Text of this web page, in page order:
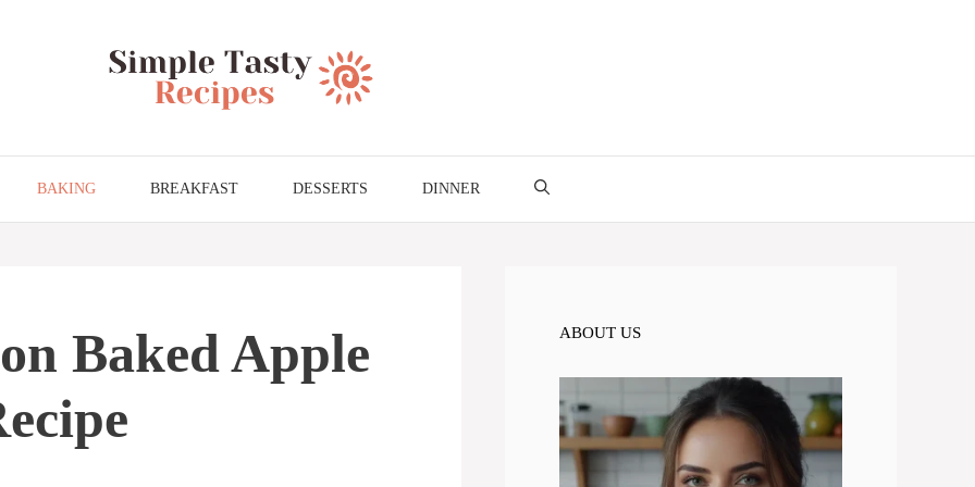
BAKING BREAKFAST DESSERTS DINNER
Baked Apple
ABOUT US